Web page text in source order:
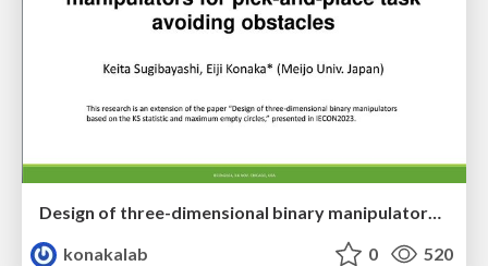
Design of three-dimensional binary manipulators for pick-and-place task avoiding obstacles (IECON2024)
konakalab
0 520